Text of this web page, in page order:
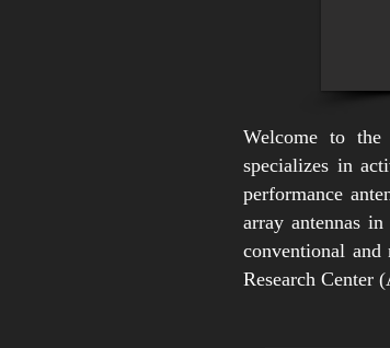
Welcome to the
specializes in
performance
array antennas
conventional and
Research Center